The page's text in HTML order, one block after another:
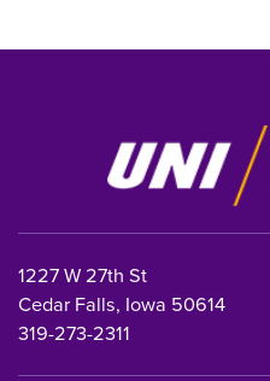
1227 W 27th St
Cedar Falls, Iowa 50614
319-273-2311